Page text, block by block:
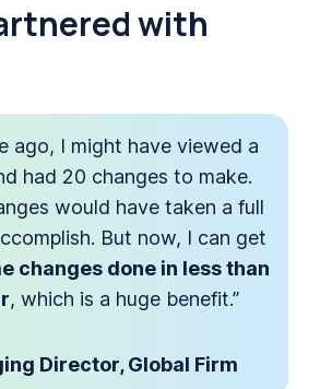
with
ago, I might have viewed a
had 20 changes to make.
would have taken a full
But now, I can get
changes done in less than
, which is a huge benefit.”
Director, Global Firm